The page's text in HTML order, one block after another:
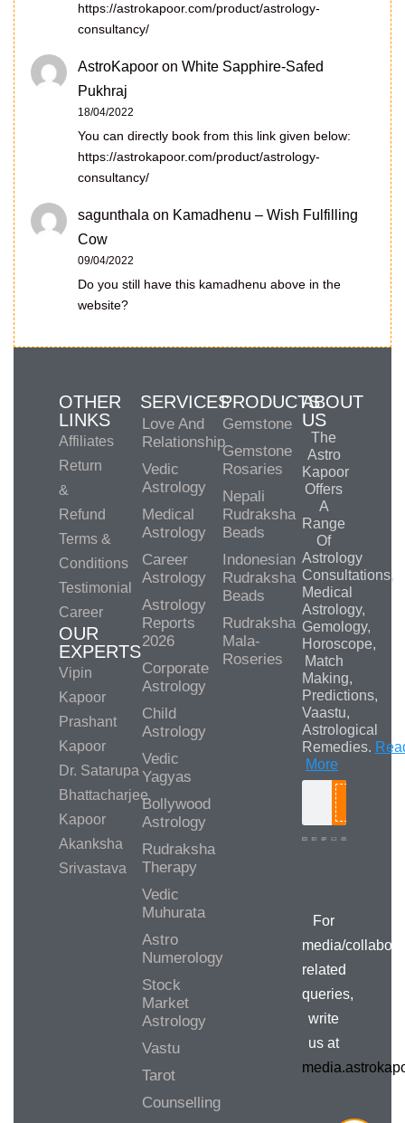
https://astrokapoor.com/product/astrology-
consultancy/
AstroKapoor on White Sapphire-Safed
Pukhraj
18/04/2022
You can directly book from this link given below:
https://astrokapoor.com/product/astrology-
consultancy/
sagunthala on Kamadhenu – Wish Fulfilling
Cow
09/04/2022
Do you still have this kamadhenu above in the
website?
OTHER
LINKS
Affiliates
Return
&
Refund
Terms &
Conditions
Testimonial
Career
OUR
EXPERTS
Vipin
Kapoor
Prashant
Kapoor
Dr. Satarupa
Bhattacharjee
Kapoor
Akanksha
Srivastava
SERVICES
Love And
Relationship
Vedic
Astrology
Medical
Astrology
Career
Astrology
Astrology
Reports
2026
Corporate
Astrology
Child
Astrology
Vedic
Yagyas
Bollywood
Astrology
Rudraksha
Therapy
Vedic
Muhurata
Astro
Numerology
Stock
Market
Astrology
Vastu
Tarot
Counselling
PRODUCTS
Gemstone
Gemstone
Rosaries
Nepali
Rudraksha
Beads
Indonesian
Rudraksha
Beads
Rudraksha
Mala-
Roseries
ABOUT
US
The
Astro
Kapoor
Offers
A
Range
Of
Astrology
Consultations,
Medical
Astrology,
Gemology,
Horoscope,
Match
Making,
Predictions,
Vaastu,
Astrological
Remedies.
More
For
media/
related
queries,
write
us at